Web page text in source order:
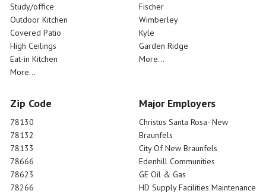
Study/office
Outdoor Kitchen
Covered Patio
High Ceilings
Eat-in Kitchen
More...
Fischer
Wimberley
Kyle
Garden Ridge
More...
Zip Code
78130
78132
78133
78666
78623
78266
Major Employers
Christus Santa Rosa- New
Braunfels
City Of New Braunfels
Edenhill Communities
GE Oil & Gas
HD Supply Facilities Maintenance